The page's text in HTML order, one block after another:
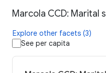
Marcola CCD: Marital
Explore other facets (3)
See per capita